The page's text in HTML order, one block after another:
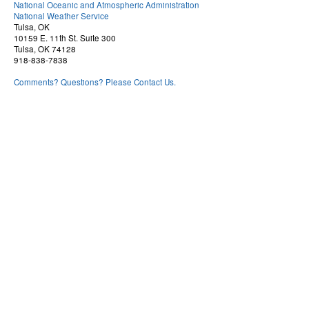
National Oceanic and Atmospheric Administration
National Weather Service
Tulsa, OK
10159 E. 11th St. Suite 300
Tulsa, OK 74128
918-838-7838
Comments? Questions? Please Contact Us.